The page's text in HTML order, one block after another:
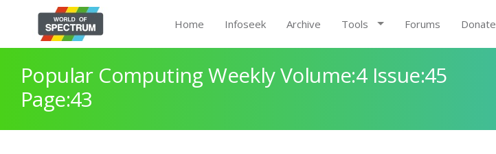
Home Infoseek Archive Tools Forums Donate
Popular Computing Weekly Volume:4 Issue:45
Page:43